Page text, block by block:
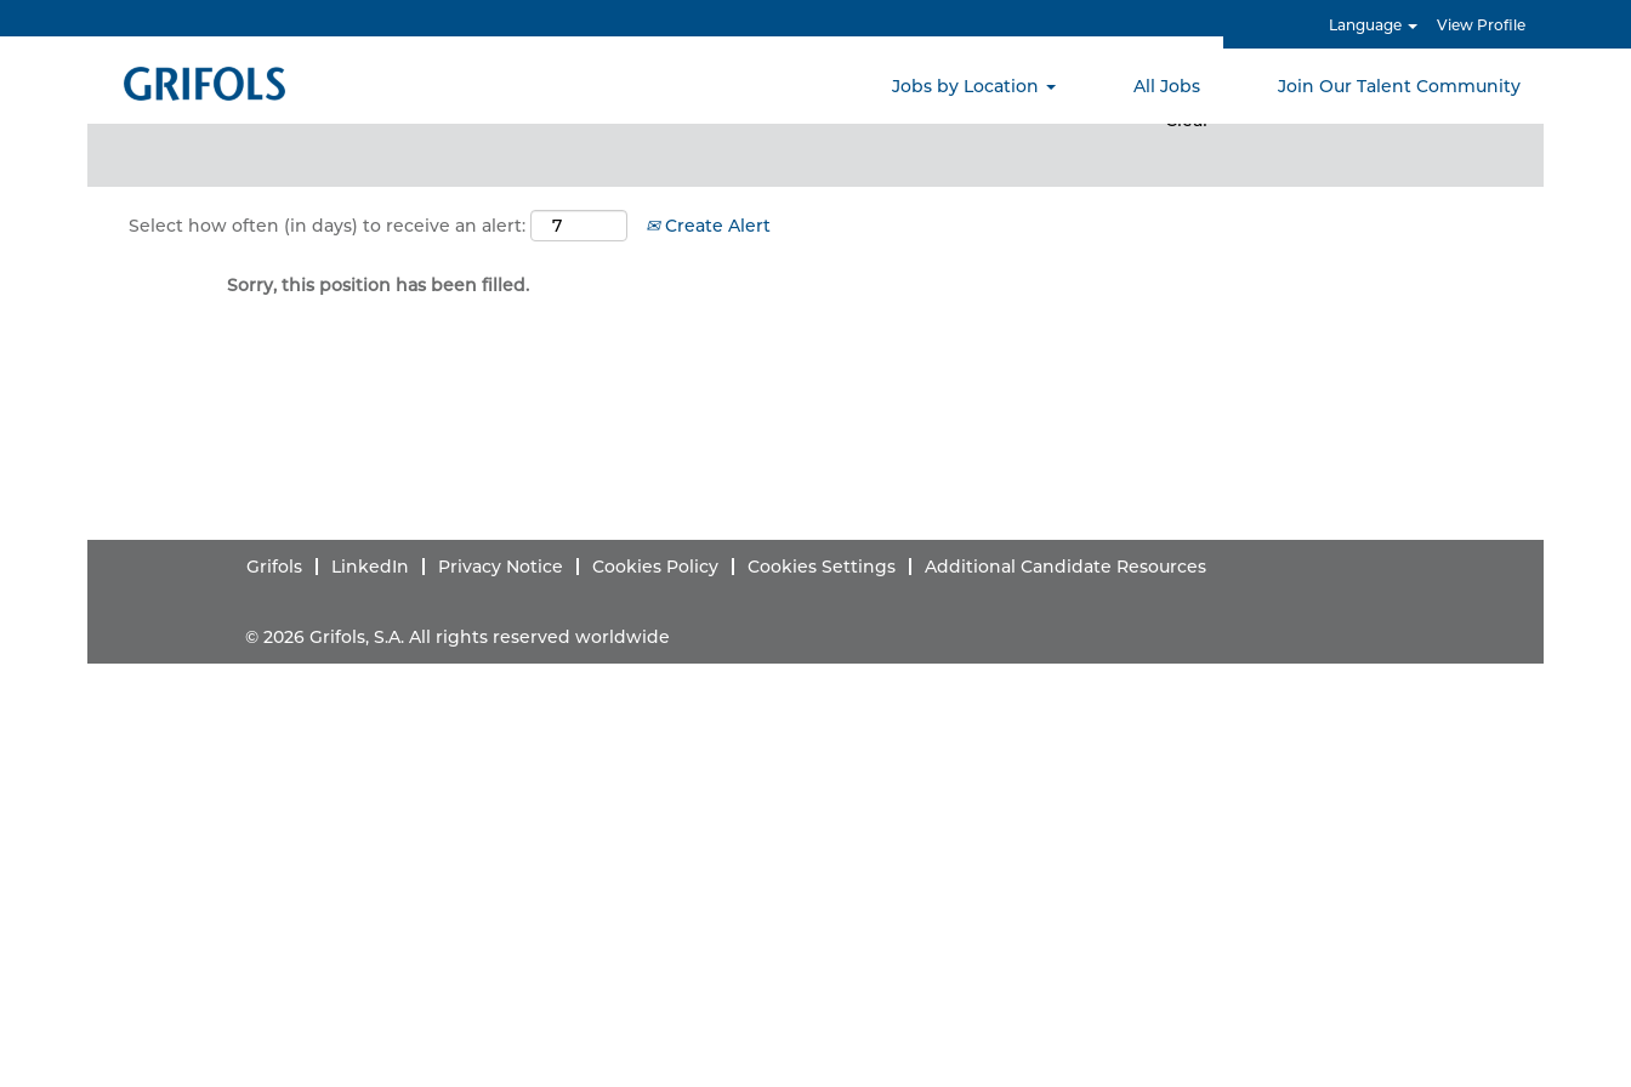
Language View Profile
Jobs by Location All Jobs Join Our Talent Community
Clear
Select how often (in days) to receive an alert: Create Alert
Sorry, this position has been filled.
Grifols LinkedIn Privacy Notice Cookies Policy Cookies Settings Additional Candidate Resources
© 2026 Grifols, S.A. All rights reserved worldwide